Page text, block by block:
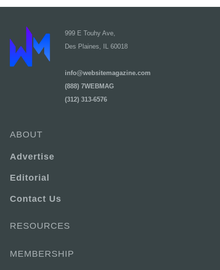
999 E Touhy Ave,
Des Plaines, IL 60018
info@websitemagazine.com
(888) 7WEBMAG
(312) 313-6576
ABOUT
Advertise
Editorial
Contact Us
RESOURCES
MEMBERSHIP